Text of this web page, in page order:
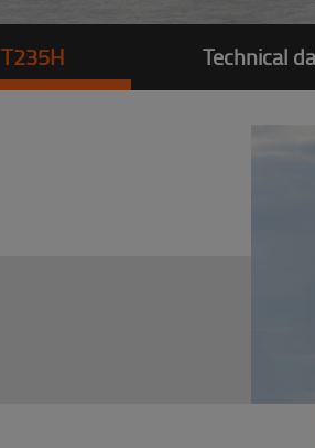
T235H Technical